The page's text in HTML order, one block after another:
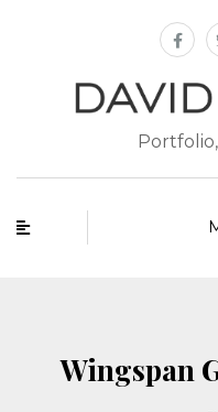
Wingspan